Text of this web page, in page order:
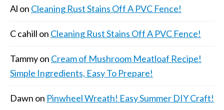
Al on Cleaning Rust Stains Off A PVC Fence!
C cahill on Cleaning Rust Stains Off A PVC Fence!
Tammyon Cream of Mushroom Meatloaf Recipe!
Simple Ingredients, Easy To Prepare!
Dawn on Pinwheel Wreath! Easy Summer DIY Craft!